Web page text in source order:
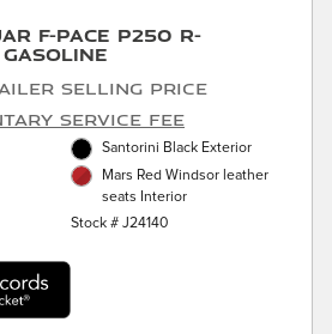
F-PACE P250 R-
Gasoline
Selling Price
Service Fee
Santorini Black Exterior
Mars Red Windsor leather
seats Interior
Stock # J24140